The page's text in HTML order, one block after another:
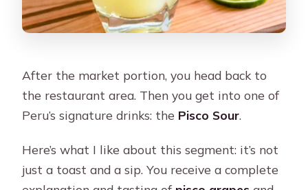
After the market portion, you head back to
the restaurant area. Then you get into one of
Peru’s signature drinks: the Pisco Sour.
Here’s what I like about this segment: it’s not
just a toast and a sip. You receive a complete